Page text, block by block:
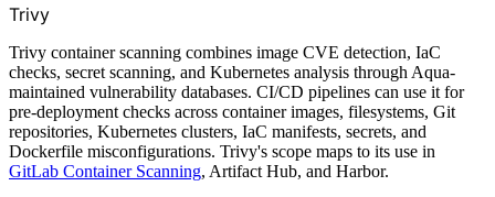
Trivy
Trivy container scanning combines image CVE detection, IaC
checks, secret scanning, and Kubernetes analysis through Aqua-
maintained vulnerability databases. CI/CD pipelines can use it for
pre-deployment checks across container images, filesystems, Git
repositories, Kubernetes clusters, IaC manifests, secrets, and
Dockerfile misconfigurations. Trivy's scope maps to its use in
GitLab Container Scanning, Artifact Hub, and Harbor.